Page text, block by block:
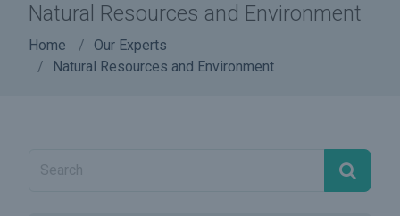
Natural Resources and Environment
Home
Our Experts
Natural Resources and Environment